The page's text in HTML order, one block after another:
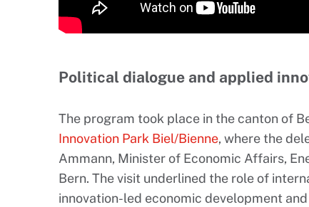
Political dialogue and applied
The program took place in the canton of
Innovation Park Biel/Bienne, where the
Ammann, Minister of Economic Affairs,
Bern. The visit underlined the role of
innovation-led economic development